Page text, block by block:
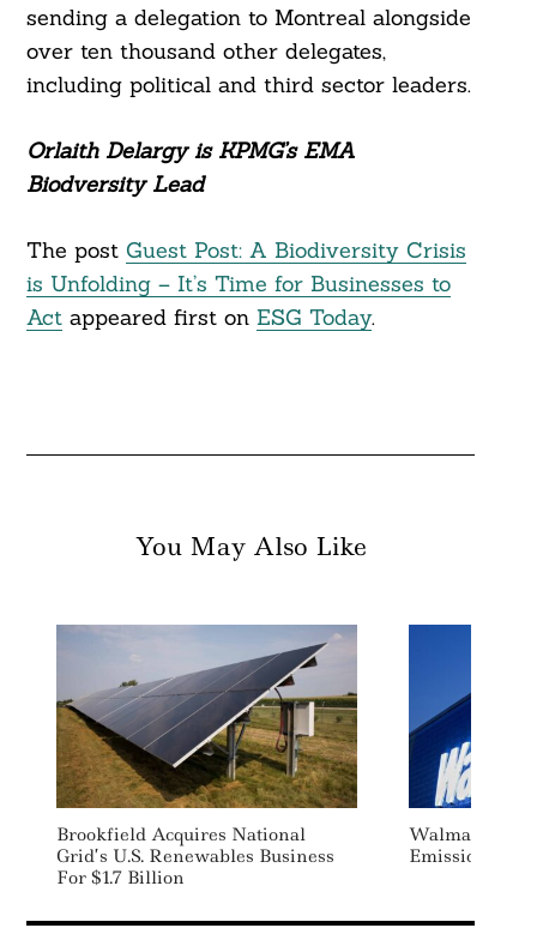
sending a delegation to Montreal alongside
over ten thousand other delegates,
including political and third sector leaders.
Orlaith Delargy is KPMG’s EMA
Biodversity Lead
The post Guest Post: A Biodiversity Crisis
is Unfolding – It’s Time for Businesses to
Actappeared first on ESG Today.
You May Also Like
Brookfield Acquires National
Grid’s U.S. Renewables Business
For $1.7 Billion
Walmart Sets
Emissions